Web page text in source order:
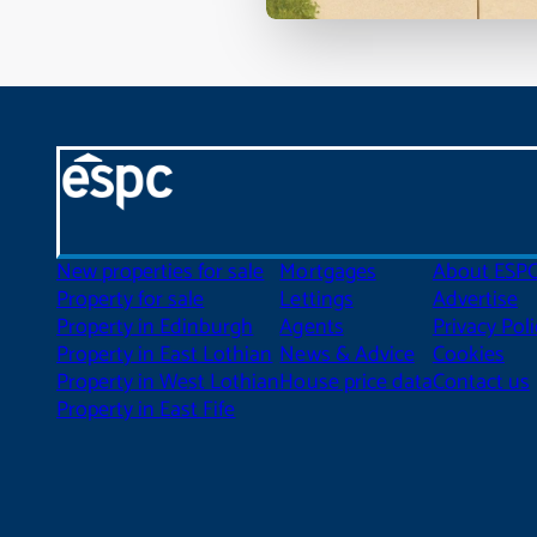
New properties for sale
Property for sale
Property in Edinburgh
Property in East Lothian
Property in West Lothian
Property in East Fife
Mortgages
Lettings
Agents
News & Advice
House price data
About
Advertise
Privacy
Cookies
Contact us